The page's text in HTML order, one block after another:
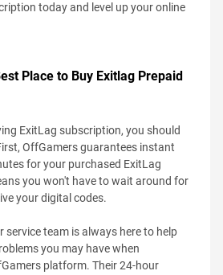
today and level up your online
Place to Buy Exitlag Prepaid
ExitLag subscription, you should
OffGamers guarantees instant
for your purchased ExitLag
you won't have to wait around for
your digital codes.
service team is always here to help
you may have when
platform. Their 24-hour